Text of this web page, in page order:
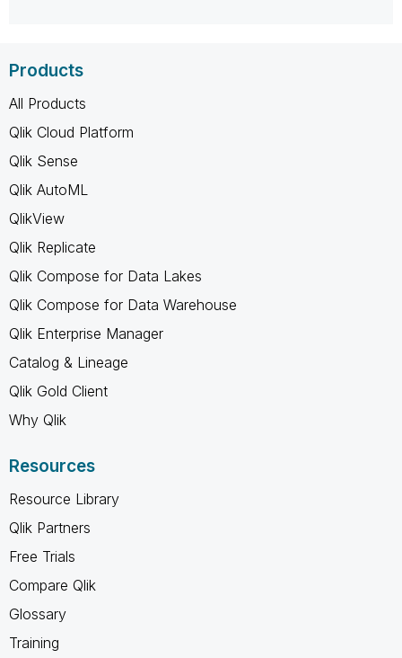
Products
All Products
Qlik Cloud Platform
Qlik Sense
Qlik AutoML
QlikView
Qlik Replicate
Qlik Compose for Data Lakes
Qlik Compose for Data Warehouse
Qlik Enterprise Manager
Catalog & Lineage
Qlik Gold Client
Why Qlik
Resources
Resource Library
Qlik Partners
Free Trials
Compare Qlik
Glossary
Training